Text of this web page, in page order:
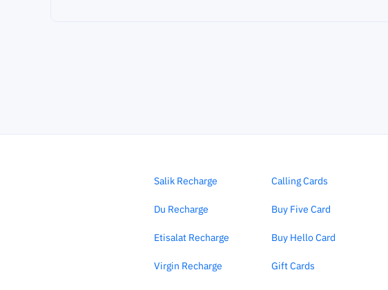
Salik Recharge Calling Cards
Du Recharge Buy Five Card
Etisalat Recharge Buy Hello Card
Virgin Recharge Gift Cards